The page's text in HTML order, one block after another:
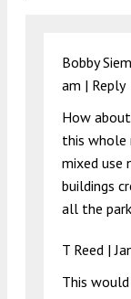
Bobby
am | Reply
How
this whole
mixed use
buildings
all the
T Reed |
This